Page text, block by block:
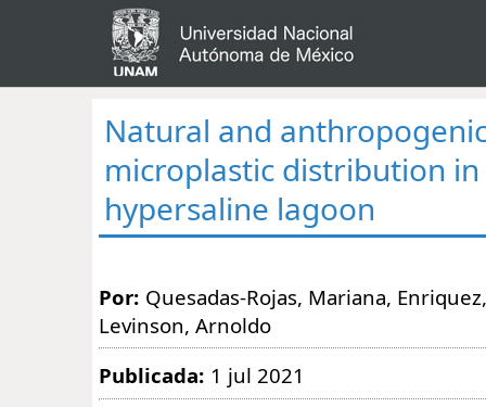
Natural and
microplastic distribution in
hypersaline lagoon
Por: Quesadas-Rojas, Mariana,
Levinson, Arnoldo
Publicada: 1 jul 2021